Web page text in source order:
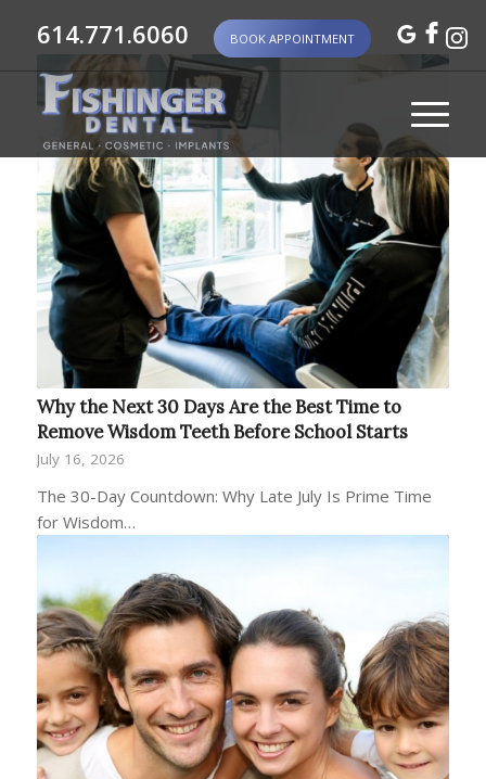
614.771.6060 BOOK APPOINTMENT
Why the Next 30 Days Are the Best Time to
Remove Wisdom Teeth Before School Starts
July 16, 2026
The 30-Day Countdown: Why Late July Is Prime Time
for Wisdom…